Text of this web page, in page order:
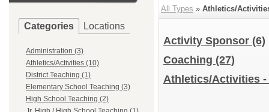
Categories Locations
Administration (3)
Athletics/Activities (10)
District Teaching (1)
Elementary School Teaching (3)
High School Teaching (2)
All Types » Athletics/
Activity Sponsor (6)
Coaching (27)
Athletics/Activities -